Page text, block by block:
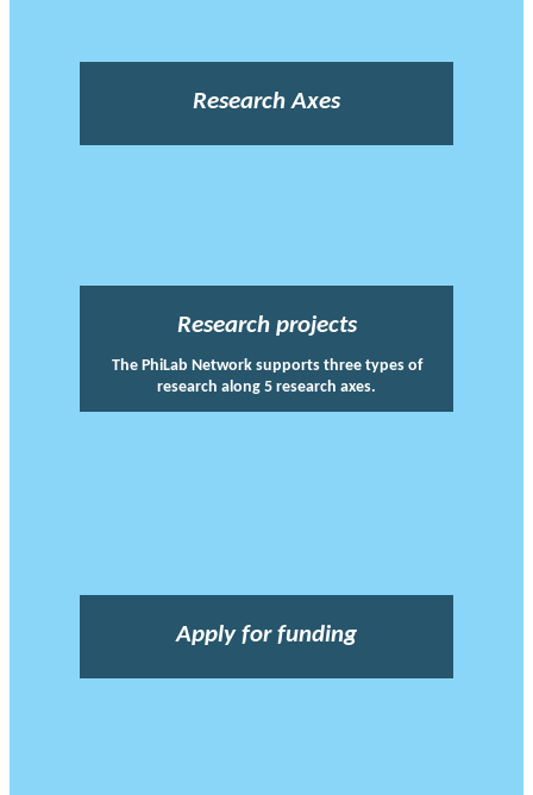
Research Axes
Research projects
The PhiLab Network supports three types of
research along 5 research axes.
Apply for funding